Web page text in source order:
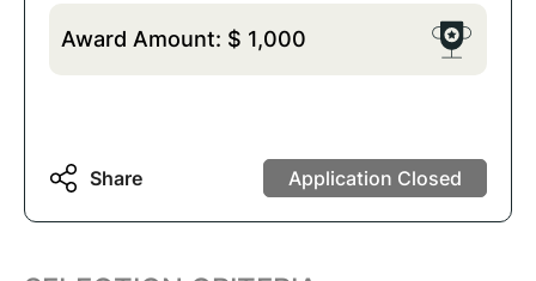
Award Amount: $ 1,000
Share Application Closed